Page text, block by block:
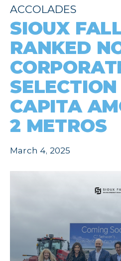
ACCOLADES
SIOUX
RANKED
CAPITA
2 METROS
March 4, 2025